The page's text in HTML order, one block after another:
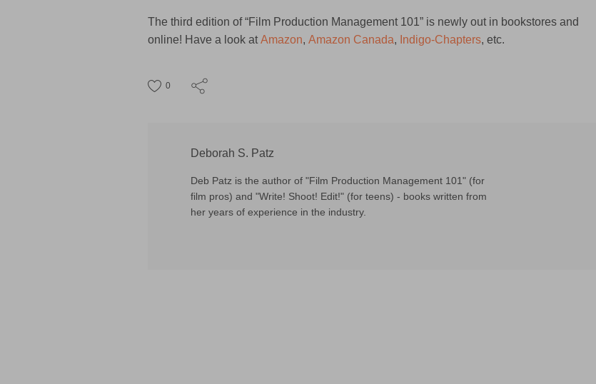
The third edition of “Film Production Management 101” is newly out in bookstores and
online! Have a look at Amazon, Amazon Canada, Indigo-Chapters, etc.
0
Deborah S. Patz
Deb Patz is the author of "Film Production Management 101" (for
film pros) and "Write! Shoot! Edit!" (for teens) - books written from
her years of experience in the industry.